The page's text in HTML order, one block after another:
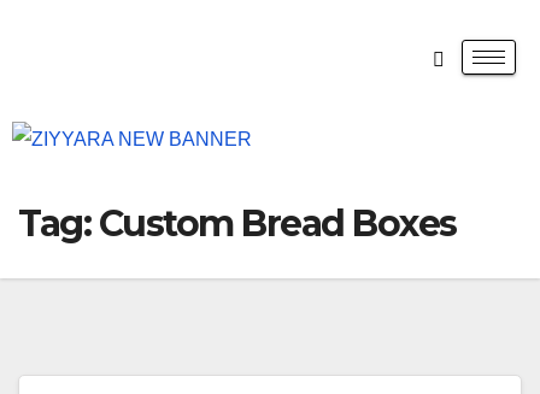
Tag:Custom Bread Boxes